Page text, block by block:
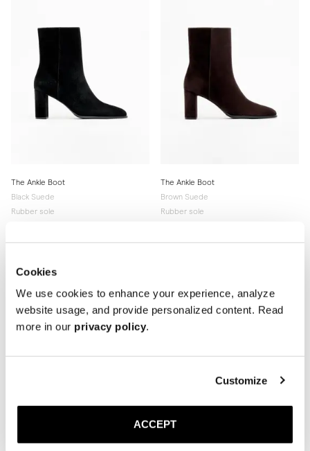
Cookies
We use cookies to enhance your experience, analyze
website usage, and provide personalized content. Read
more in our privacy policy.
Customize
ACCEPT
The Ankle Boot
Black Suede
Rubber sole
The Ankle Boot
Brown Suede
Rubber sole
How to Style | The Ankle Boot
The Ankle Boot is one of my favourites for fall and winter. It’s the kind
evenings out, because it adapts so easily to whatever I’m wearing.
Read more